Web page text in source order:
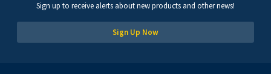
Sign up to receive alerts about new products and other news!
Sign Up Now